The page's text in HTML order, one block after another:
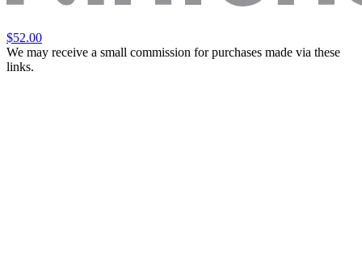
$52.00
We may receive a small commission for purchases made via these
links.